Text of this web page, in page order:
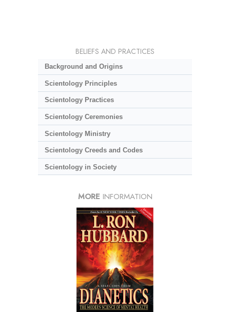
BELIEFS AND PRACTICES
Background and Origins
Scientology Principles
Scientology Practices
Scientology Ceremonies
Scientology Ministry
Scientology Creeds and Codes
Scientology in Society
MORE INFORMATION